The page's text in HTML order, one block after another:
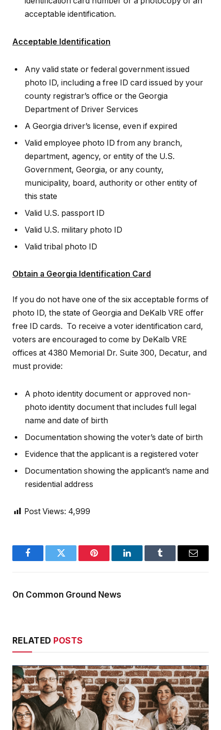
acceptable identification.
Acceptable Identification
Any valid state or federal government issued
photo ID, including a free ID card issued by your
county registrar’s office or the Georgia
Department of Driver Services
A Georgia driver’s license, even if expired
Valid employee photo ID from any branch,
department, agency, or entity of the U.S.
Government, Georgia, or any county,
municipality, board, authority or other entity of
this state
Valid U.S. passport ID
Valid U.S. military photo ID
Valid tribal photo ID
Obtain a Georgia Identification Card
If you do not have one of the six acceptable forms of
photo ID, the state of Georgia and DeKalb VRE offer
free ID cards. To receive a voter identification card,
voters are encouraged to come by DeKalb VRE
offices at 4380 Memorial Dr. Suite 300, Decatur, and
must provide:
A photo identity document or approved non-
photo identity document that includes full legal
name and date of birth
Documentation showing the voter’s date of birth
Evidence that the applicant is a registered voter
Documentation showing the applicant’s name and
residential address
Post Views: 4,999
FacebookTwitter Pinterest LinkedInTumblr Email
On Common Ground News
RELATED POSTS